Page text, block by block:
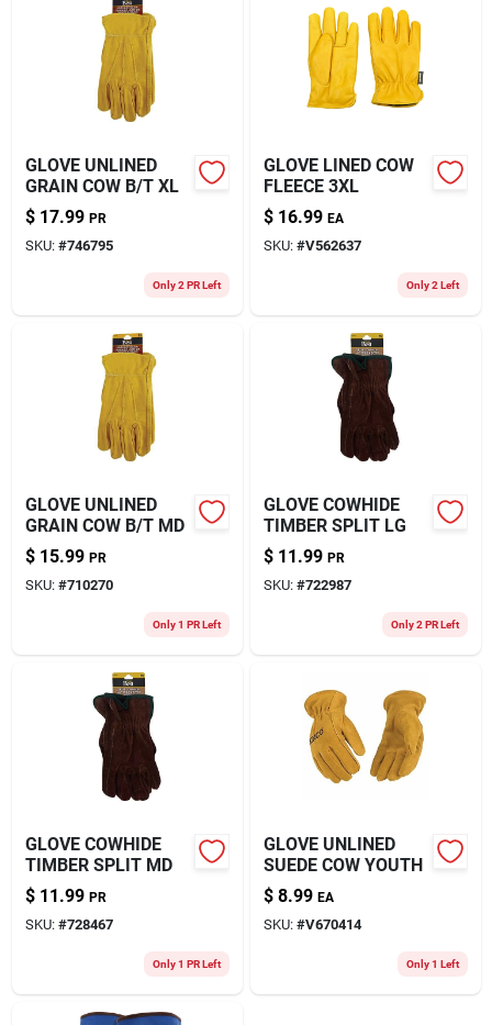
GLOVE UNLINED
GRAIN COW B/T XL
$ 17.99 PR
SKU: #746795
Only 2 PR Left
GLOVE LINED COW
FLEECE 3XL
$ 16.99 EA
SKU: #V562637
Only 2 Left
GLOVE UNLINED
GRAIN COW B/T MD
$ 15.99 PR
SKU: #710270
Only 1 PR Left
GLOVE COWHIDE
TIMBER SPLIT LG
$ 11.99 PR
SKU: #722987
Only 2 PR Left
GLOVE COWHIDE
TIMBER SPLIT MD
$ 11.99 PR
SKU: #728467
Only 1 PR Left
GLOVE UNLINED
SUEDE COW YOUTH
$ 8.99 EA
SKU: #V670414
Only 1 Left